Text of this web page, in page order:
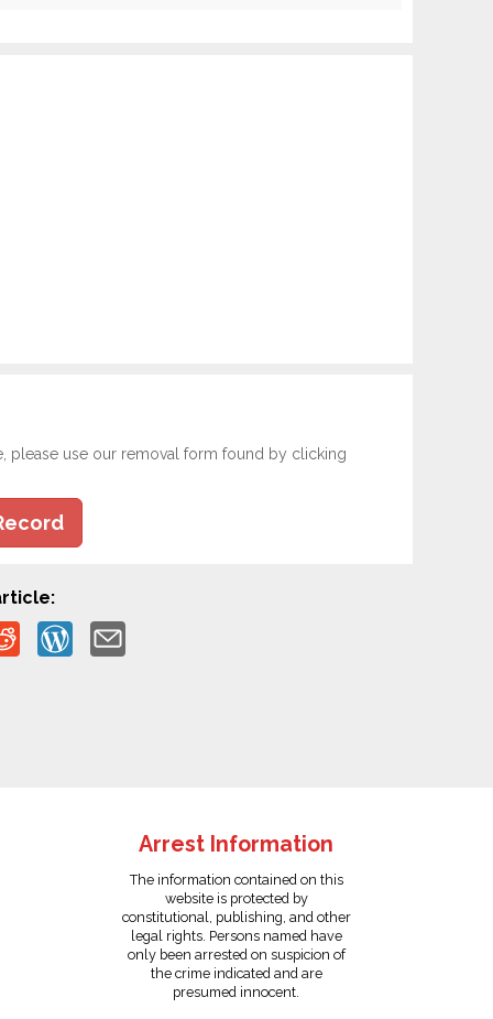
please use our removal form found by clicking
Arrest Information
The information contained on this
website is protected by
constitutional, publishing, and other
legal rights. Persons named have
only been arrested on suspicion of
the crime indicated and are
presumed innocent.